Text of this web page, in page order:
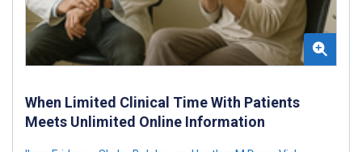
When Limited Clinical Time With Patients
Meets Unlimited Online Information